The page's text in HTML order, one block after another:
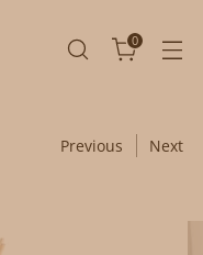
0
Previous Next